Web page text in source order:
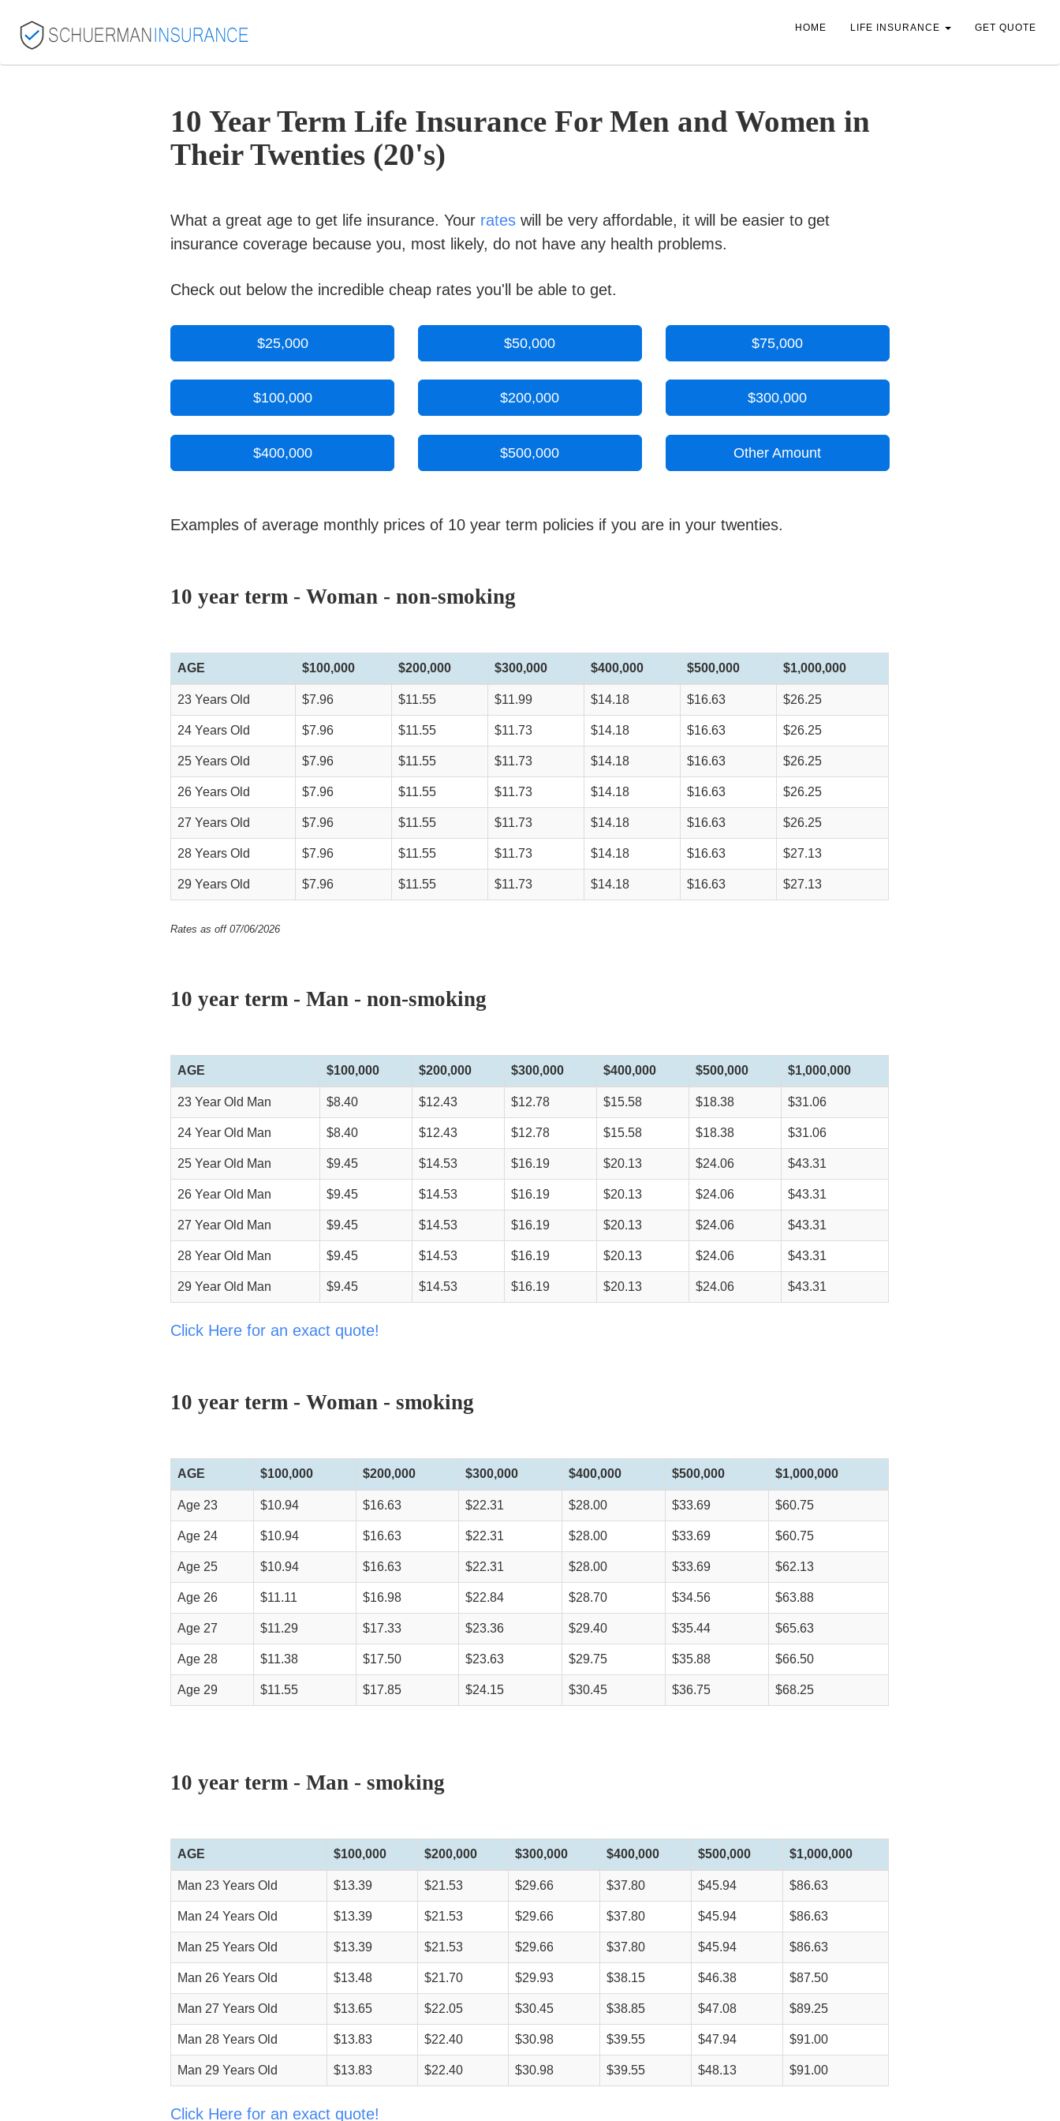
HOME LIFE INSURANCE GET QUOTE
10 Year Term Life Insurance For Men and Women in
Their Twenties (20's)
What a great age to get life insurance. Your rates will be very affordable, it will be easier to get
insurance coverage because you, most likely, do not have any health problems.
Check out below the incredible cheap rates you'll be able to get.
$25,000 $50,000 $75,000
$100,000 $200,000 $300,000
$400,000 $500,000 Other Amount
Examples of average monthly prices of 10 year term policies if you are in your twenties.
10 year term - Woman - non-smoking
AGE $100,000 $200,000 $300,000 $400,000 $500,000 $1,000,000
23 Years Old $7.96 $11.55 $11.99 $14.18 $16.63 $26.25
24 Years Old $7.96 $11.55 $11.73 $14.18 $16.63 $26.25
25 Years Old $7.96 $11.55 $11.73 $14.18 $16.63 $26.25
26 Years Old $7.96 $11.55 $11.73 $14.18 $16.63 $26.25
27 Years Old $7.96 $11.55 $11.73 $14.18 $16.63 $26.25
28 Years Old $7.96 $11.55 $11.73 $14.18 $16.63 $27.13
29 Years Old $7.96 $11.55 $11.73 $14.18 $16.63 $27.13
Rates as off 07/06/2026
10 year term - Man - non-smoking
AGE $100,000 $200,000 $300,000 $400,000 $500,000 $1,000,000
23 Year Old Man $8.40 $12.43 $12.78 $15.58 $18.38 $31.06
24 Year Old Man $8.40 $12.43 $12.78 $15.58 $18.38 $31.06
25 Year Old Man $9.45 $14.53 $16.19 $20.13 $24.06 $43.31
26 Year Old Man $9.45 $14.53 $16.19 $20.13 $24.06 $43.31
27 Year Old Man $9.45 $14.53 $16.19 $20.13 $24.06 $43.31
28 Year Old Man $9.45 $14.53 $16.19 $20.13 $24.06 $43.31
29 Year Old Man $9.45 $14.53 $16.19 $20.13 $24.06 $43.31
Click Here for an exact quote!
10 year term - Woman - smoking
AGE $100,000 $200,000 $300,000 $400,000 $500,000 $1,000,000
Age 23 $10.94 $16.63 $22.31 $28.00 $33.69 $60.75
Age 24 $10.94 $16.63 $22.31 $28.00 $33.69 $60.75
Age 25 $10.94 $16.63 $22.31 $28.00 $33.69 $62.13
Age 26 $11.11 $16.98 $22.84 $28.70 $34.56 $63.88
Age 27 $11.29 $17.33 $23.36 $29.40 $35.44 $65.63
Age 28 $11.38 $17.50 $23.63 $29.75 $35.88 $66.50
Age 29 $11.55 $17.85 $24.15 $30.45 $36.75 $68.25
10 year term - Man - smoking
AGE $100,000 $200,000 $300,000 $400,000 $500,000 $1,000,000
Man 23 Years Old $13.39 $21.53 $29.66 $37.80 $45.94 $86.63
Man 24 Years Old $13.39 $21.53 $29.66 $37.80 $45.94 $86.63
Man 25 Years Old $13.39 $21.53 $29.66 $37.80 $45.94 $86.63
Man 26 Years Old $13.48 $21.70 $29.93 $38.15 $46.38 $87.50
Man 27 Years Old $13.65 $22.05 $30.45 $38.85 $47.08 $89.25
Man 28 Years Old $13.83 $22.40 $30.98 $39.55 $47.94 $91.00
Man 29 Years Old $13.83 $22.40 $30.98 $39.55 $48.13 $91.00
Click Here for an exact quote!